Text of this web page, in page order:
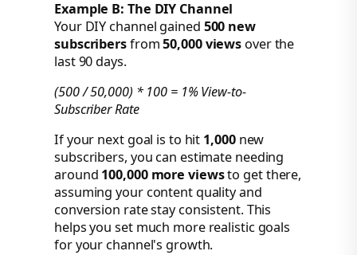
Example B: The DIY Channel
Your DIY channel gained 500 new
subscribersfrom50,000 views over the
last 90 days.
(500 / 50,000) * 100 = 1% View-to-
Subscriber Rate
If your next goal is to hit 1,000new
subscribers, you can estimate needing
around 100,000 more viewsto get there,
assuming your content quality and
conversion rate stay consistent. This
helps you set much more realistic goals
for your channel's growth.